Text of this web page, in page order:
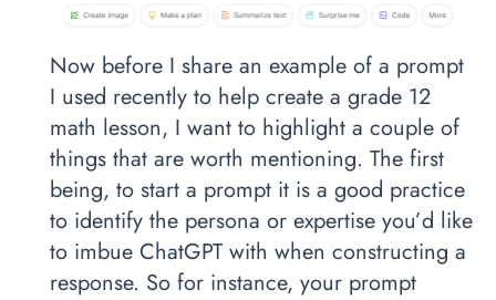
Now before I share an example of a prompt
I used recently to help create a grade 12
math lesson, I want to highlight a couple of
things that are worth mentioning. The first
being, to start a prompt it is a good practice
to identify the persona or expertise you’d like
to imbue ChatGPT with when constructing a
response. So for instance, your prompt